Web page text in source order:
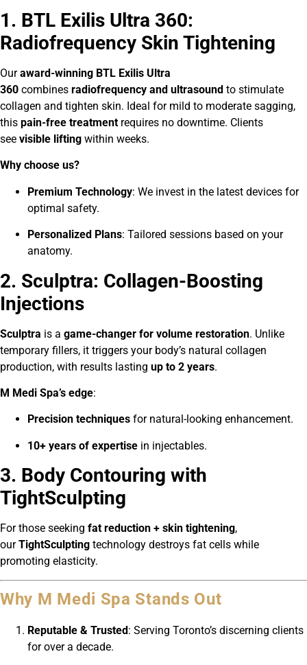
1. BTL Exilis Ultra 360:
Radiofrequency Skin Tightening
Ouraward-winning BTL Exilis Ultra
360 combines radiofrequency and ultrasound to stimulate
collagen and tighten skin. Ideal for mild to moderate sagging,
this pain-free treatment requires no downtime. Clients
see visible lifting within weeks.
Why choose us?
Premium Technology: We invest in the latest devices for
optimal safety.
Personalized Plans: Tailored sessions based on your
anatomy.
2. Sculptra: Collagen-Boosting
Injections
Sculptra is a game-changer for volume restoration. Unlike
temporary fillers, it triggers your body’s natural collagen
production, with results lasting up to 2 years.
M Medi Spa’s edge:
Precision techniques for natural-looking enhancement.
10+ years of expertise in injectables.
3. Body Contouring with
TightSculpting
For those seeking fat reduction + skin tightening,
ourTightSculpting technology destroys fat cells while
promoting elasticity.
Why M Medi Spa Stands Out
Reputable & Trusted: Serving Toronto’s discerning clients
for over a decade.